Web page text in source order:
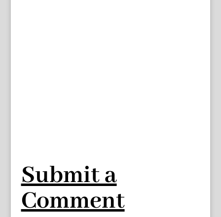
Submit a
Comment